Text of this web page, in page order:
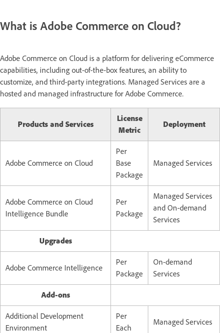
What is Adobe Commerce on Cloud?
Adobe Commerce on Cloud is a platform for delivering eCommerce
capabilities, including out-of-the-box features, an ability to
customize, and third-party integrations. Managed Services are a
hosted and managed infrastructure for Adobe Commerce.
Products and Services
License
Metric
Deployment
Adobe Commerce on Cloud
Per
Base
Package
Managed Services
Adobe Commerce on Cloud
Intelligence Bundle
Per
Package
Managed Services
and On-demand
Services
Upgrades
Adobe Commerce Intelligence
Per
Package
On-demand
Services
Add-ons
Additional Development
Environment
Per
Each
Managed Services